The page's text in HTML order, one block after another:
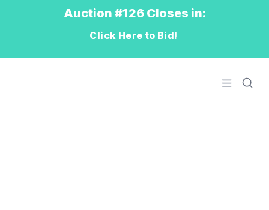
Auction #126 Closes in:
Click Here to Bid!
Open